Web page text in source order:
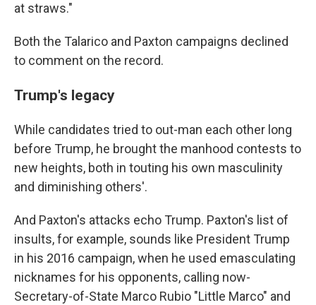
at straws."
Both the Talarico and Paxton campaigns declined
to comment on the record.
Trump's legacy
While candidates tried to out-man each other long
before Trump, he brought the manhood contests to
new heights, both in touting his own masculinity
and diminishing others'.
And Paxton's attacks echo Trump. Paxton's list of
insults, for example, sounds like President Trump
in his 2016 campaign, when he used emasculating
nicknames for his opponents, calling now-
Secretary-of-State Marco Rubio "Little Marco" and